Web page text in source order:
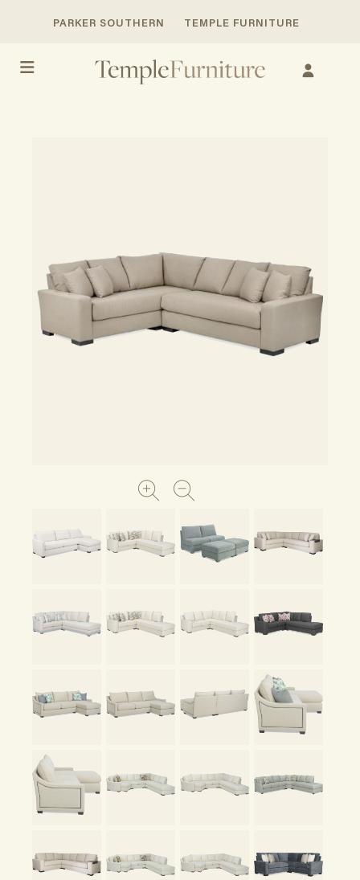
PARKER SOUTHERN TEMPLE FURNITURE